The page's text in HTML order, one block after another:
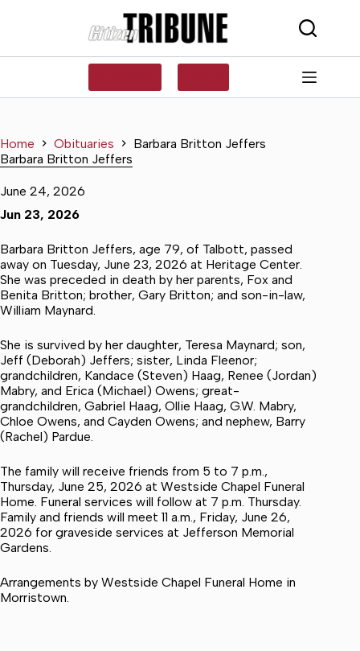
Home Obituaries
Barbara Britton Jeffers
Barbara Britton Jeffers
June 24, 2026
Jun 23, 2026
Barbara Britton Jeffers, age 79, of Talbott, passed
away on Tuesday, June 23, 2026 at Heritage Center.
She was preceded in death by her parents, Fox and
Benita Britton; brother, Gary Britton; and son-in-law,
William Maynard.
She is survived by her daughter, Teresa Maynard; son,
Jeff (Deborah) Jeffers; sister, Linda Fleenor;
grandchildren, Kandace (Steven) Haag, Renee (Jordan)
Mabry, and Erica (Michael) Owens; great-
grandchildren, Gabriel Haag, Ollie Haag, G.W. Mabry,
Chloe Owens, and Cayden Owens; and nephew, Barry
(Rachel) Pardue.
The family will receive friends from 5 to 7 p.m.,
Thursday, June 25, 2026 at Westside Chapel Funeral
Home. Funeral services will follow at 7 p.m. Thursday.
Family and friends will meet 11 a.m., Friday, June 26,
2026 for graveside services at Jefferson Memorial
Gardens.
Arrangements by Westside Chapel Funeral Home in
Morristown.